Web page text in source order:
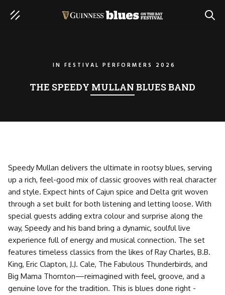
IN FESTIVAL PERFORMERS 2026
THE SPEEDY MULLAN BLUES BAND
Speedy Mullan delivers the ultimate in rootsy blues, serving
up a rich, feel-good mix of classic grooves with real character
and style. Expect hints of Cajun spice and Delta grit woven
through a set built for both listening and letting loose. With
special guests adding extra colour and surprise along the
way, Speedy and his band bring a dynamic, soulful live
experience full of energy and musical connection. The set
features timeless classics from the likes of Ray Charles, B.B.
King, Eric Clapton, J.J. Cale, The Fabulous Thunderbirds, and
Big Mama Thornton—reimagined with feel, groove, and a
genuine love for the tradition. This is blues done right -